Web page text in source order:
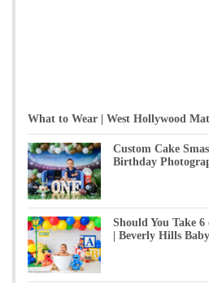
What to Wear | West Hollywood
Custom Cake
Birthday
Should You Take
| Beverly Hills